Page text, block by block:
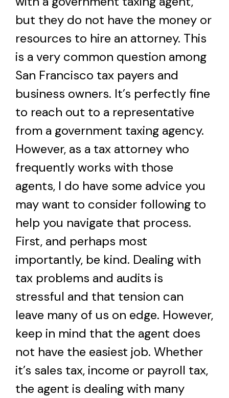
but they do not have the money or
resources to hire an attorney. This
is a very common question among
San Francisco tax payers and
business owners. It’s perfectly fine
to reach out to a representative
from a government taxing agency.
However, as a tax attorney who
frequently works with those
agents, I do have some advice you
may want to consider following to
help you navigate that process.
First, and perhaps most
importantly, be kind. Dealing with
tax problems and audits is
stressful and that tension can
leave many of us on edge. However,
keep in mind that the agent does
not have the easiest job. Whether
it’s sales tax, income or payroll tax,
the agent is dealing with many